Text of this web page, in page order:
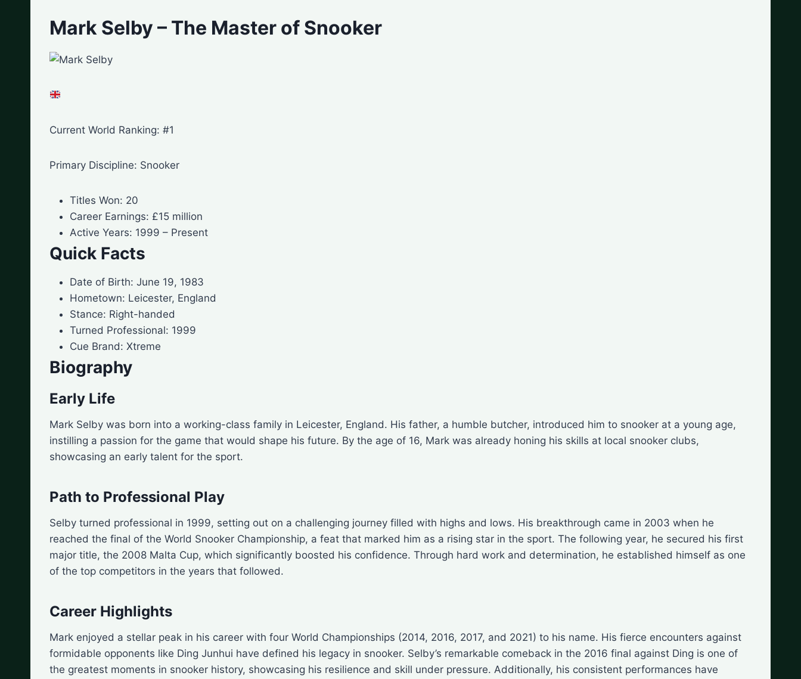
Mark Selby – The Master of Snooker
Current World Ranking: #1
Primary Discipline: Snooker
Titles Won: 20
Career Earnings: £15 million
Active Years: 1999 – Present
Quick Facts
Date of Birth: June 19, 1983
Hometown: Leicester, England
Stance: Right-handed
Turned Professional: 1999
Cue Brand: Xtreme
Biography
Early Life
Mark Selby was born into a working-class family in Leicester, England. His father, a humble butcher, introduced him to snooker at a young age,
instilling a passion for the game that would shape his future. By the age of 16, Mark was already honing his skills at local snooker clubs,
showcasing an early talent for the sport.
Path to Professional Play
Selby turned professional in 1999, setting out on a challenging journey filled with highs and lows. His breakthrough came in 2003 when he
reached the final of the World Snooker Championship, a feat that marked him as a rising star in the sport. The following year, he secured his first
major title, the 2008 Malta Cup, which significantly boosted his confidence. Through hard work and determination, he established himself as one
of the top competitors in the years that followed.
Career Highlights
Mark enjoyed a stellar peak in his career with four World Championships (2014, 2016, 2017, and 2021) to his name. His fierce encounters against
formidable opponents like Ding Junhui have defined his legacy in snooker. Selby’s remarkable comeback in the 2016 final against Ding is one of
the greatest moments in snooker history, showcasing his resilience and skill under pressure. Additionally, his consistent performances have